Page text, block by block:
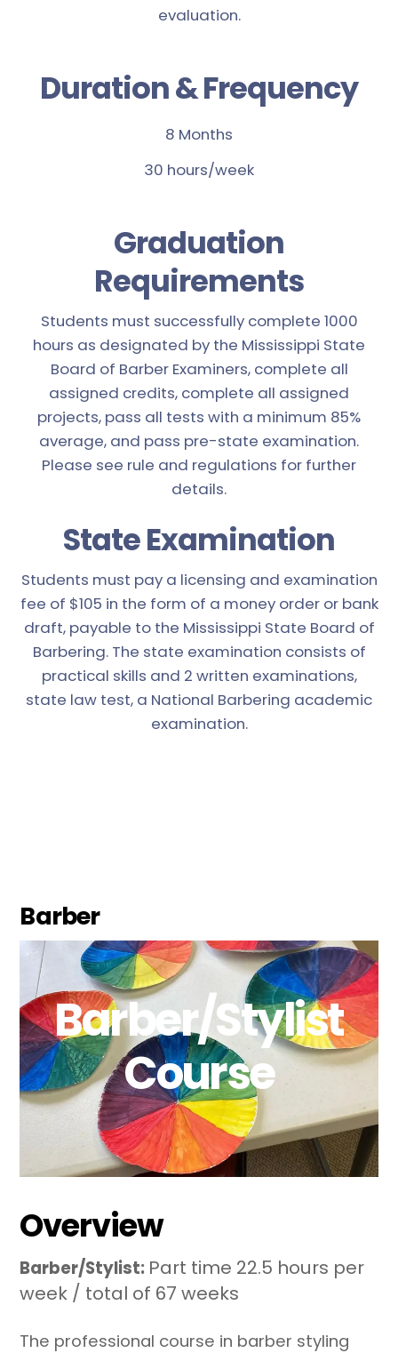
evaluation.
Duration & Frequency
8 Months
30 hours/week
Graduation
Requirements
Students must successfully complete 1000
hours as designated by the Mississippi State
Board of Barber Examiners, complete all
assigned credits, complete all assigned
projects, pass all tests with a minimum 85%
average, and pass pre-state examination.
Please see rule and regulations for further
details.
State Examination
Students must pay a licensing and examination
fee of $105 in the form of a money order or bank
draft, payable to the Mississippi State Board of
Barbering. The state examination consists of
practical skills and 2 written examinations,
state law test, a National Barbering academic
examination.
Barber
Barber/Stylist
Course
Overview
Barber/Stylist: Part time 22.5 hours per
week / total of 67 weeks
The professional course in barber styling